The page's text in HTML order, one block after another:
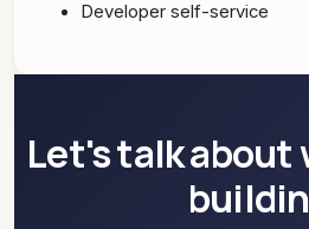
Developer self-service
Let's talk about